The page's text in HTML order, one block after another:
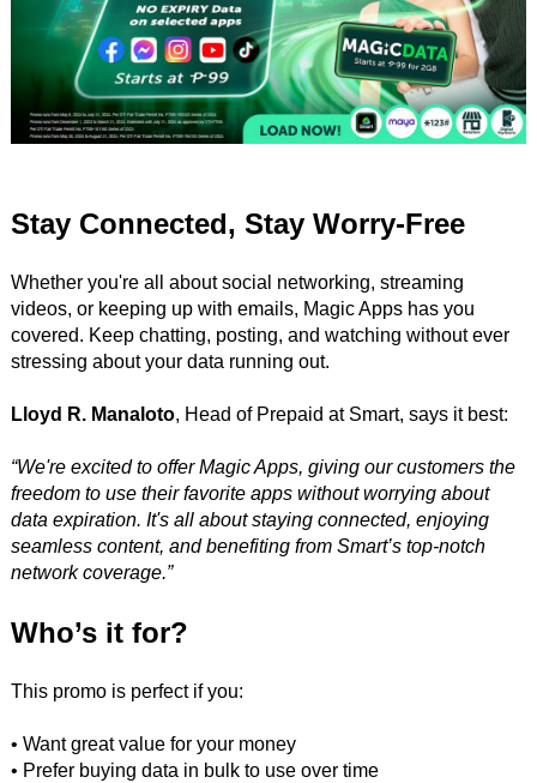
Stay Connected, Stay Worry-Free
Whether you're all about social networking, streaming
videos, or keeping up with emails, Magic Apps has you
covered. Keep chatting, posting, and watching without ever
stressing about your data running out.
Lloyd R. Manaloto, Head of Prepaid at Smart, says it best:
“We're excited to offer Magic Apps, giving our customers the
freedom to use their favorite apps without worrying about
data expiration. It's all about staying connected, enjoying
seamless content, and benefiting from Smart’s top-notch
network coverage.”
Who’s it for?
This promo is perfect if you:
• Want great value for your money
• Prefer buying data in bulk to use over time